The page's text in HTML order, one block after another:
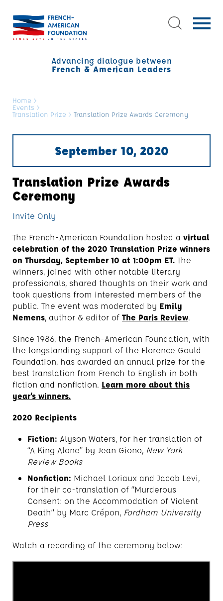
Advancing dialogue between
French & American Leaders
Home >
Events >
Translation Prize > Translation Prize Awards Ceremony
September 10, 2020
Translation Prize Awards
Ceremony
Invite Only
The French-American Foundation hosted a virtual
celebration of the 2020 Translation Prize winners
on Thursday, September 10 at 1:00pm ET. The
winners, joined with other notable literary
professionals, shared thoughts on their work and
took questions from interested members of the
public. The event was moderated by Emily
Nemens, author & editor of The Paris Review.
Since 1986, the French-American Foundation, with
the longstanding support of the Florence Gould
Foundation, has awarded an annual prize for the
best translation from French to English in both
fiction and nonfiction. Learn more about this
year’s winners.
2020 Recipients
Fiction: Alyson Waters, for her translation of
“A King Alone” by Jean Giono, New York
Review Books
Nonfiction: Michael Loriaux and Jacob Levi,
for their co-translation of “Murderous
Consent: on the Accommodation of Violent
Death” by Marc Crépon, Fordham University
Press
Watch a recording of the ceremony below: